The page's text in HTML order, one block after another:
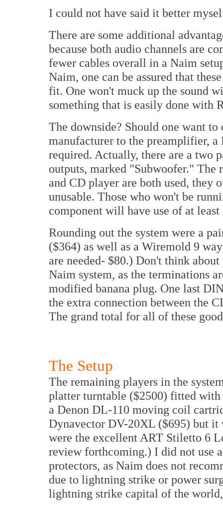
I could not have said it better
There are some additional
because both audio channels are
fewer cables overall in a Naim
Naim, one can be assured that
fit. One won't muck up the sound
something that is easily done with
The downside? Should one want
manufacturer to the preamplifier,
required. Actually, there are a two
outputs, marked "Subwoofer."
and CD player are both used, they
unusable. Those who won't be
component will have use of at
Rounding out the system were a
($364) as well as a Wiremold 9
are needed- $80.) Don't think
Naim system, as the terminations
modified banana plug. One last
the extra connection between the
The grand total for all of these
The Setup
The remaining players in the
platter turntable ($2500) fitted
a Denon DL-110 moving coil
Dynavector DV-20XL ($695) but it
were the excellent ART Stiletto 6
review forthcoming.) I did not use
protectors, as Naim does not
due to lightning strike or power
lightning strike capital of the